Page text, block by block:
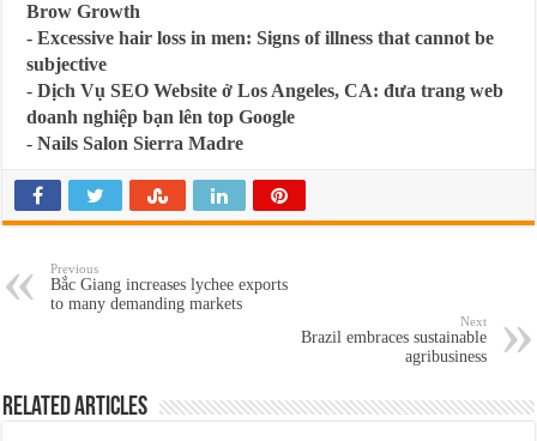
Brow Growth
-Excessive hair loss in men: Signs of illness that cannot be
subjective
-Dịch Vụ SEO Website ở Los Angeles, CA: đưa trang web
doanh nghiệp bạn lên top Google
-Nails Salon Sierra Madre
Previous
Bắc Giang increases lychee exports
to many demanding markets
Next
Brazil embraces sustainable
agribusiness
Related Articles